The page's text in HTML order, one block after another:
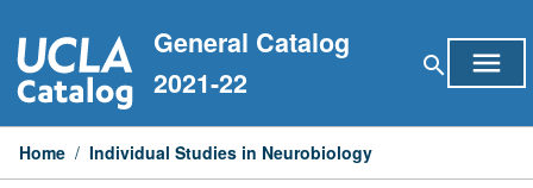
to
content
General Catalog
2021-22
search menu
Home / Individual Studies in Neurobiology